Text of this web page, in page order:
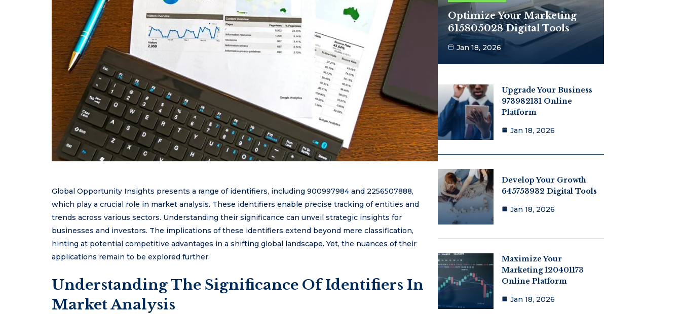
Global Opportunity Insights presents a range of identifiers, including 900997984 and 2256507888,
which play a crucial role in market analysis. These identifiers enable precise tracking of entities and
trends across various sectors. Understanding their significance can unveil strategic insights for
businesses and investors. The implications of these identifiers extend beyond mere classification,
hinting at potential competitive advantages in a shifting global landscape. Yet, the nuances of their
applications remain to be explored further.
Understanding The Significance Of Identifiers In
Market Analysis
Optimize Your Marketing
615805028 Digital Tools
Jan 18, 2026
Upgrade Your Business
973982131 Online
Platform
Jan 18, 2026
Develop Your Growth
645753932 Digital Tools
Jan 18, 2026
Maximize Your
Marketing 120401173
Online Platform
Jan 18, 2026